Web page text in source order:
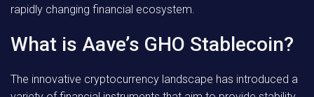
rapidly changing financial ecosystem.
What is Aave’s GHO Stablecoin?
The innovative cryptocurrency landscape has introduced a